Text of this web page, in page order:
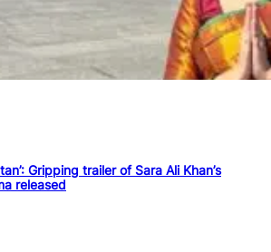
Gripping trailer of Sara Ali Khan’s
released